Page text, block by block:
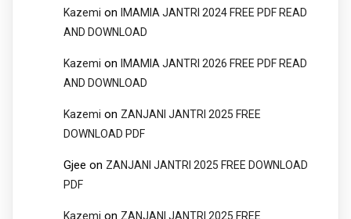
Kazemi on
IMAMIA JANTRI 2024 FREE PDF READ
AND DOWNLOAD
Kazemi on
IMAMIA JANTRI 2026 FREE PDF READ
AND DOWNLOAD
Kazemi on ZANJANI JANTRI 2025 FREE
DOWNLOAD PDF
Gjee on ZANJANI JANTRI 2025 FREE DOWNLOAD
PDF
Kazemi on ZANJANI JANTRI 2025 FREE